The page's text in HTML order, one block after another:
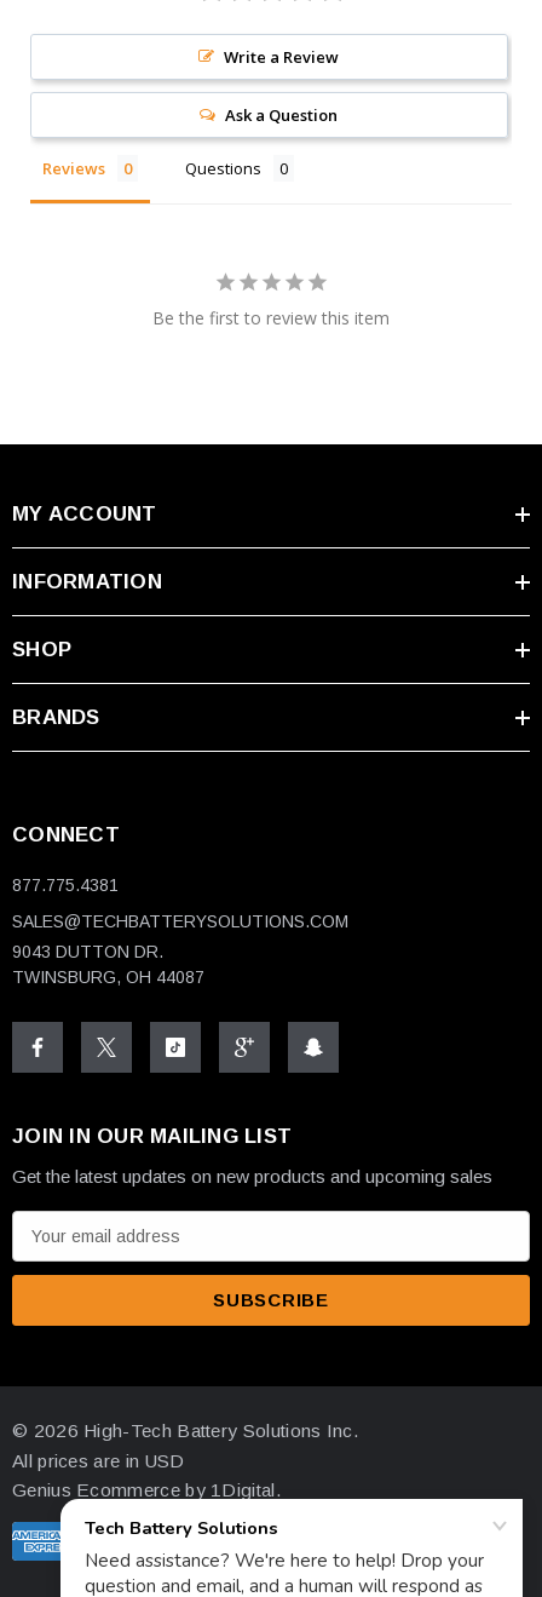
Write a Review
Ask a Question
Reviews Questions
Be the first to review this item
MY ACCOUNT
INFORMATION
SHOP
BRANDS
CONNECT
877.775.4381
SALES@TECHBATTERYSOLUTIONS.COM
9043 DUTTON DR.
TWINSBURG, OH 44087
JOIN IN OUR MAILING LIST
Get the latest updates on new products and upcoming sales
m
d
r
e
s
s
© 2026 High-Tech Battery Solutions Inc.
All prices are in USD
Genius Ecommerce by 1Digital.